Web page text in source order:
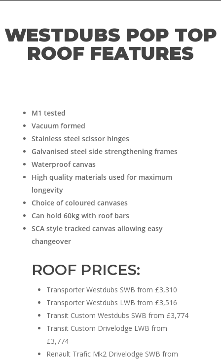
WESTDUBS POP TOP
ROOF FEATURES
M1 tested
Vacuum formed
Stainless steel scissor hinges
Galvanised steel side strengthening frames
Waterproof canvas
High quality materials used for maximum
longevity
Choice of coloured canvases
Can hold 60kg with roof bars
SCA style tracked canvas allowing easy
changeover
ROOF PRICES:
Transporter Westdubs SWB from £3,310
Transporter Westdubs LWB from £3,516
Transit Custom Westdubs SWB from £3,774
Transit Custom Drivelodge LWB from
£3,774
Renault Trafic Mk2 Drivelodge SWB from